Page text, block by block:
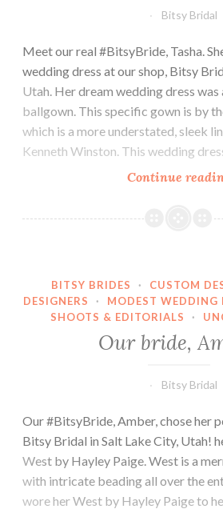
Bitsy Bridal
Meet our real #BitsyBride, Tasha.
wedding dress at our shop, Bitsy
Utah. Her dream wedding dress was
ballgown. This specific gown is by
which is a more understated, sleek
Kenneth Winston. This wedding
Continue
BITSY BRIDES · CUSTOM
DESIGNERS
· MODEST WEDDING
SHOOTS & EDITORIALS
·
Our bride,
Bitsy Bridal
Our #BitsyBride, Amber, chose her
Bitsy Bridal in Salt Lake City, Utah!
West by Hayley Paige. West is a
with intricate beading all over the
wore her West by Hayley Paige to